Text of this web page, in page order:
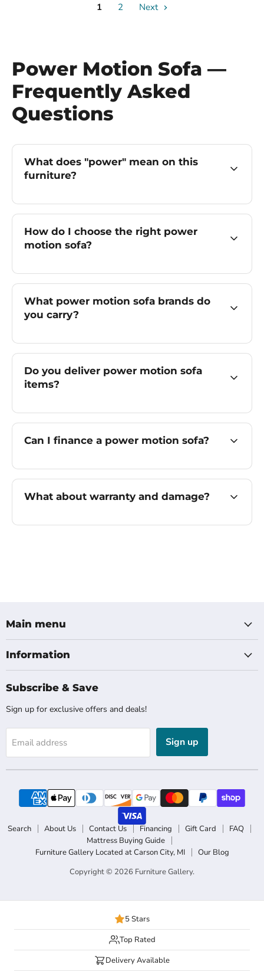
1 2 Next
Power Motion Sofa —
Frequently Asked
Questions
What does "power" mean on this
furniture?
How do I choose the right power
motion sofa?
What power motion sofa brands do
you carry?
Do you deliver power motion sofa
items?
Can I finance a power motion sofa?
What about warranty and damage?
Main menu
Information
Subscribe & Save
Sign up for exclusive offers and deals!
Email address Sign up
Search About Us Contact Us Financing Gift Card
FAQ
Mattress Buying Guide
Furniture Gallery Located at Carson City, MI
Our Blog
Copyright © 2026 Furniture Gallery.
5 Stars
Top Rated
Delivery Available